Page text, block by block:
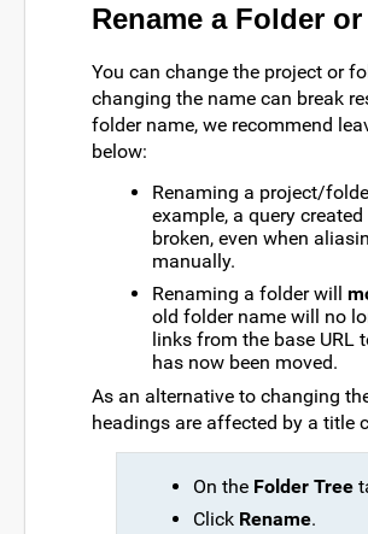
Rename a Folder
You can change the project or
changing the name can break
folder name, we recommend
below:
Renaming a project/
example, a query
broken, even when
manually.
Renaming a folder will
old folder name will no
links from the base URL
has now been moved.
As an alternative to changing
headings are affected by a title
On the Folder Tree
Click Rename.